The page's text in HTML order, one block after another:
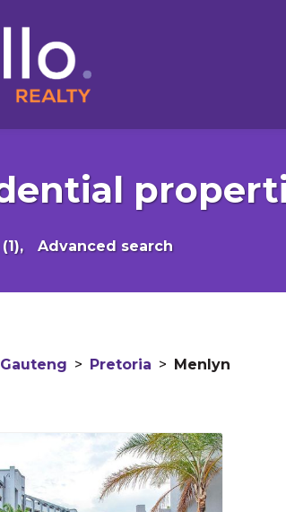
Advanced search
Gauteng > Pretoria > Menlyn